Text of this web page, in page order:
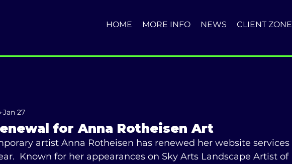
HOME MORE INFO NEWS CLIENT ZONE
for Anna Rotheisen Art
Jan 27
artist Anna Rotheisen has renewed her website services
Known for her appearances on Sky Arts Landscape Artist of